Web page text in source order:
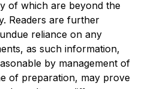
of which are beyond the
Readers are further
reliance on any
as such information,
by management of
of preparation, may prove